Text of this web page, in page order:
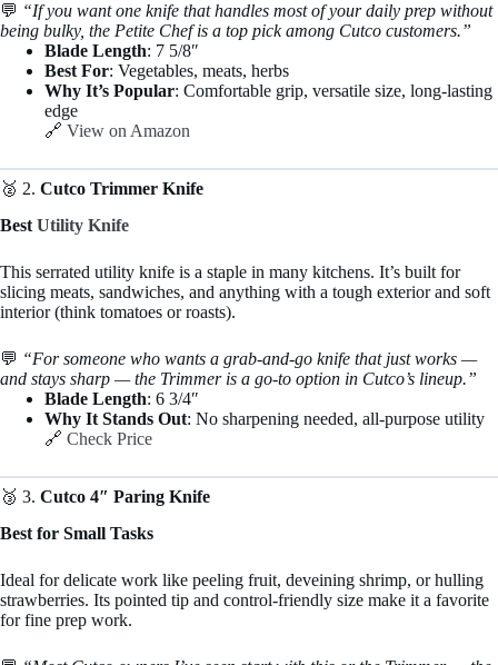
💬 “If you want one knife that handles most of your daily prep without
being bulky, the Petite Chef is a top pick among Cutco customers.”
Blade Length: 7 5/8″
Best For: Vegetables, meats, herbs
Why It’s Popular: Comfortable grip, versatile size, long-lasting
edge
🔗 View on Amazon
🥈 2. Cutco Trimmer Knife
Best Utility Knife
This serrated utility knife is a staple in many kitchens. It’s built for
slicing meats, sandwiches, and anything with a tough exterior and soft
interior (think tomatoes or roasts).
💬 “For someone who wants a grab-and-go knife that just works —
and stays sharp — the Trimmer is a go-to option in Cutco’s lineup.”
Blade Length: 6 3/4″
Why It Stands Out: No sharpening needed, all-purpose utility
🔗 Check Price
🥉 3. Cutco 4″ Paring Knife
Best for Small Tasks
Ideal for delicate work like peeling fruit, deveining shrimp, or hulling
strawberries. Its pointed tip and control-friendly size make it a favorite
for fine prep work.